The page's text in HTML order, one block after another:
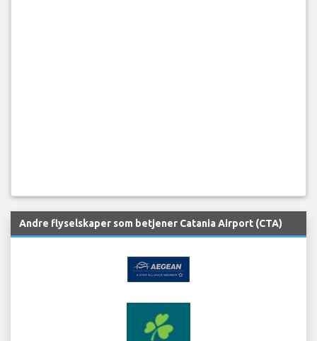
Andre flyselskaper som betjener Catania Airport (CTA)